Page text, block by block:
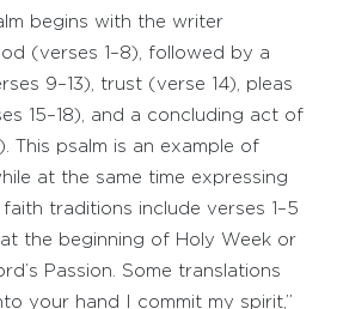
begins with the writer
(verses 1–8), followed by a
9–13), trust (verse 14), pleas
15–18), and a concluding act of
This psalm is an example of
at the same time expressing
traditions include verses 1–5
the beginning of Holy Week or
Passion. Some translations
your hand I commit my spirit,”